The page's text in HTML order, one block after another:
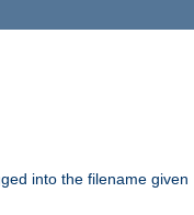
into the filename given